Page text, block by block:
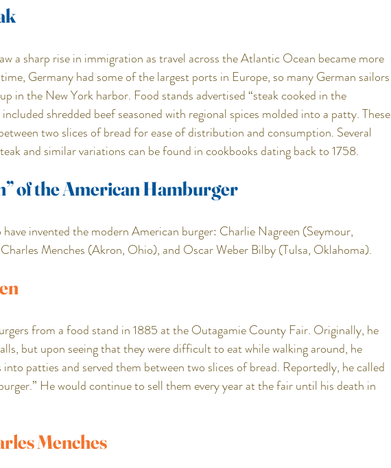
a sharp rise in immigration as travel across the Atlantic Ocean became more
Germany had some of the largest ports in Europe, so many German sailors
in the New York harbor. Food stands advertised “steak cooked in the
shredded beef seasoned with regional spices molded into a patty. These
two slices of bread for ease of distribution and consumption. Several
and similar variations can be found in cookbooks dating back to 1758.
of the American Hamburger
have invented the modern American burger: Charlie Nagreen (Seymour,
Menches (Akron, Ohio), and Oscar Weber Bilby (Tulsa, Oklahoma).
from a food stand in 1885 at the Outagamie County Fair. Originally, he
but upon seeing that they were difficult to eat while walking around, he
patties and served them between two slices of bread. Reportedly, he called
He would continue to sell them every year at the fair until his death in
Menches